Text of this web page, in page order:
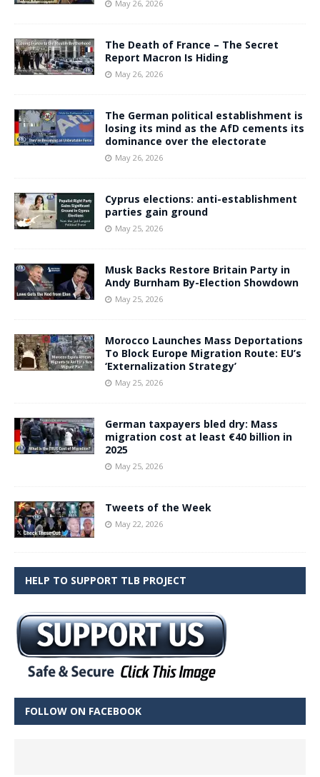
May 26, 2026
The Death of France – The Secret
Report Macron Is Hiding
May 26, 2026
The German political establishment is
losing its mind as the AfD cements its
dominance over the electorate
May 26, 2026
Cyprus elections: anti-establishment
parties gain ground
May 25, 2026
Musk Backs Restore Britain Party in
Andy Burnham By-Election Showdown
May 25, 2026
Morocco Launches Mass Deportations
To Block Europe Migration Route: EU’s
‘Externalization Strategy’
May 25, 2026
German taxpayers bled dry: Mass
migration cost at least €40 billion in
2025
May 25, 2026
Tweets of the Week
May 22, 2026
HELP TO SUPPORT TLB PROJECT
FOLLOW ON FACEBOOK